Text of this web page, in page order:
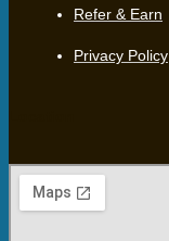
Refer & Earn
Privacy Policy